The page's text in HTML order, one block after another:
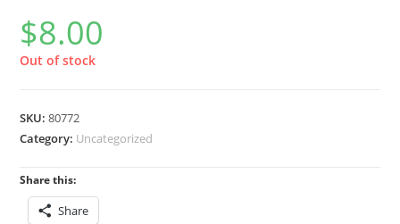
$8.00
Out of stock
SKU:80772
Category: Uncategorized
Share this:
Share